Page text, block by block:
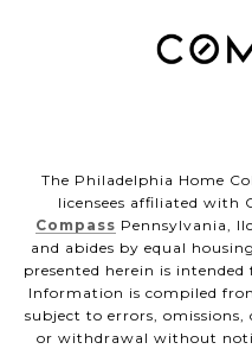
The Philadelphia Home
licensees affiliated with
Compass Pennsylvania,
and abides by equal
presented herein is
Information is compiled
subject to errors, omissions,
or withdrawal without